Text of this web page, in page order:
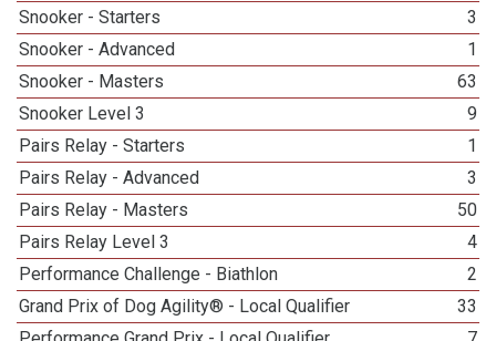
Snooker - Starters
3
Snooker - Advanced
1
Snooker - Masters
63
Snooker Level 3
9
Pairs Relay - Starters
1
Pairs Relay - Advanced
3
Pairs Relay - Masters
50
Pairs Relay Level 3
4
Performance Challenge - Biathlon
2
Grand Prix of Dog Agility® - Local Qualifier
33